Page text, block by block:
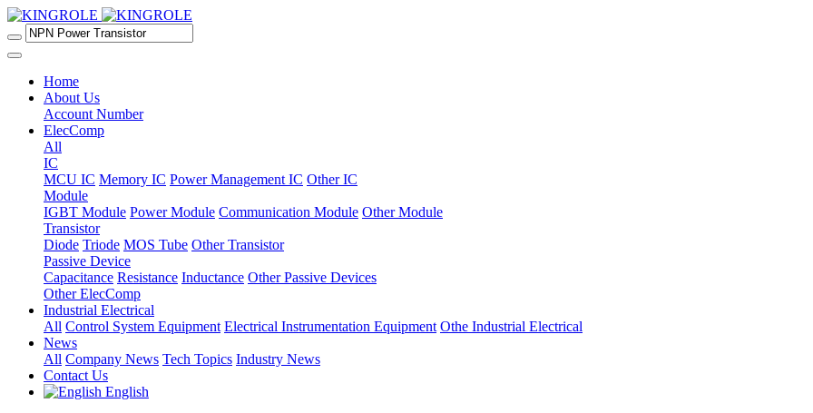
Home
About Us
Account Number
ElecComp
All
IC
MCU IC Memory IC Power Management IC Other IC
Module
IGBT Module Power Module Communication Module Other Module
Transistor
Diode Triode MOS Tube Other Transistor
Passive Device
Capacitance Resistance Inductance Other Passive Devices
Other ElecComp
Industrial Electrical
All Control System Equipment Electrical Instrumentation Equipment Othe Industrial Electrical
News
All Company News Tech Topics Industry News
Contact Us
English